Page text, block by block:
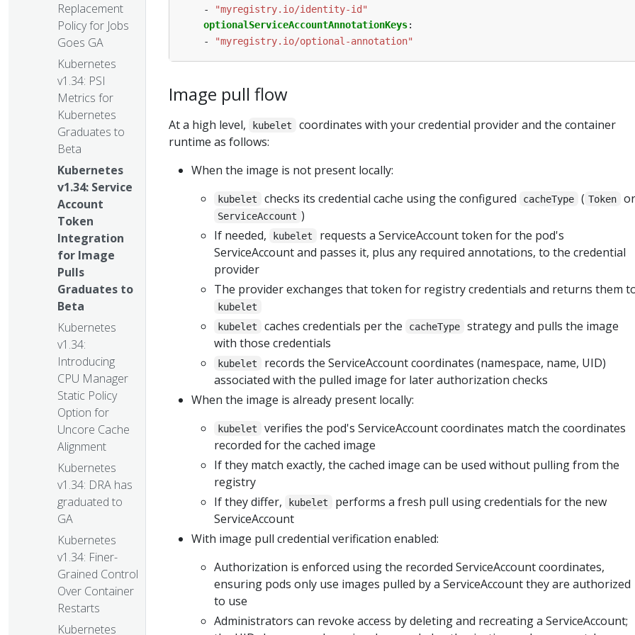
Replacement
Policy for Jobs
Goes GA
Kubernetes
v1.34: PSI
Metrics for
Kubernetes
Graduates to
Beta
Kubernetes
v1.34: Service
Account
Token
Integration
for Image
Pulls
Graduates to
Beta
Kubernetes
v1.34:
Introducing
CPU Manager
Static Policy
Option for
Uncore Cache
Alignment
Kubernetes
v1.34: DRA has
graduated to
GA
Kubernetes
v1.34: Finer-
Grained Control
Over Container
Restarts
Kubernetes
-
"myregistry.io/identity-id"
optionalServiceAccountAnnotationKeys:
-
"myregistry.io/optional-annotation"
Image pull flow
At a high level, kubelet
coordinates with your credential provider and the container
runtime as follows:
When the image is not present locally:
kubelet checks its credential cache using the configured cacheType ( Token or
ServiceAccount )
If needed,
kubelet
requests a ServiceAccount token for the pod's
ServiceAccount and passes it, plus any required annotations, to the credential
provider
The provider exchanges that token for registry credentials and returns them
kubelet
kubelet
caches credentials per the cacheType
strategy and pulls the image
with those credentials
kubelet
records the ServiceAccount coordinates (namespace, name, UID)
associated with the pulled image for later authorization checks
When the image is already present locally:
kubelet
verifies the pod's ServiceAccount coordinates match the coordinates
recorded for the cached image
If they match exactly, the cached image can be used without pulling from the
registry
If they differ,
kubelet
performs a fresh pull using credentials for the new
ServiceAccount
With image pull credential verification enabled:
Authorization is enforced using the recorded ServiceAccount coordinates,
ensuring pods only use images pulled by a ServiceAccount they are authorized
to use
Administrators can revoke access by deleting and recreating a ServiceAccount;